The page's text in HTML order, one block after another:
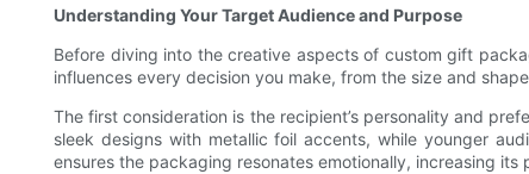
Understanding Your Target Audience and Purpose
Before diving into the creative aspects of custom gift
influences every decision you make, from the size and
The first consideration is the recipient’s personality and
sleek designs with metallic foil accents, while younger
ensures the packaging resonates emotionally, increasing its